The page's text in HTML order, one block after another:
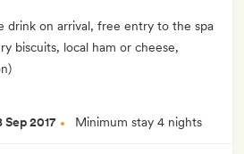
drink on arrival, free entry to the spa
biscuits, local ham or cheese,
Sep 2017 Minimum stay 4 nights